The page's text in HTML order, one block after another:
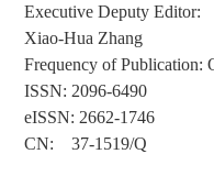
Executive Deputy Editor:
Xiao-Hua Zhang
Frequency of Publication:
ISSN: 2096-6490
eISSN: 2662-1746
CN: 37-1519/Q